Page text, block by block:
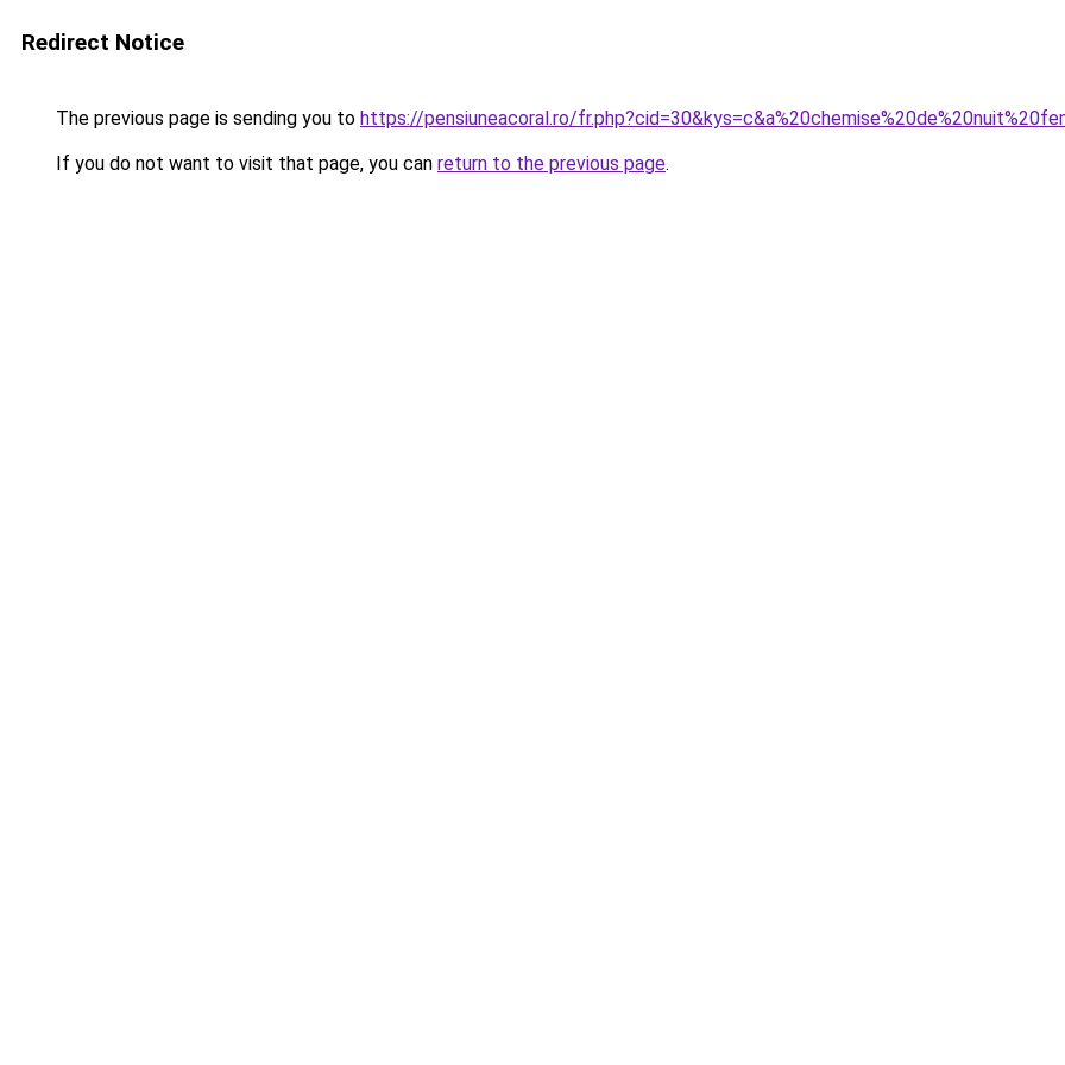
Redirect Notice
The previous page is sending you to https://pensiuneacoral.ro/
If you do not want to visit that page, you can return to the previous page.